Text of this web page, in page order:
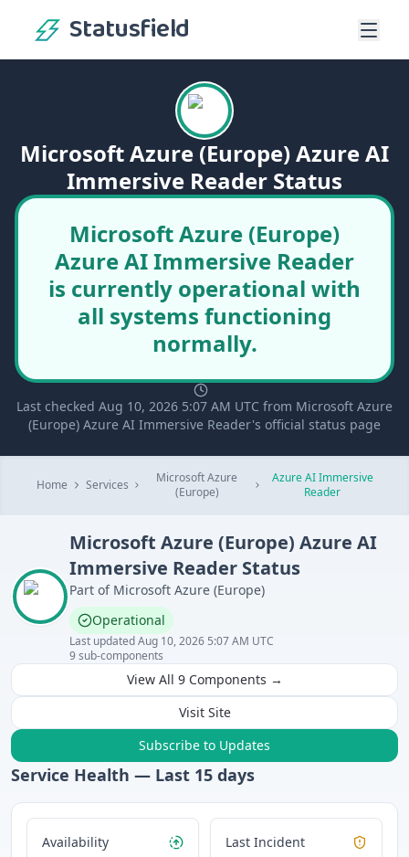
Statusfield
Microsoft Azure (Europe) Azure AI
Immersive Reader Status
Microsoft Azure (Europe)
Azure AI Immersive Reader
is currently operational with
all systems functioning
normally.
Last checked Aug 10, 2026 5:07 AM UTC from Microsoft Azure
(Europe) Azure AI Immersive Reader's official status page
Home Services
Microsoft Azure
(Europe)
Azure AI Immersive
Reader
Microsoft Azure (Europe) Azure AI
Immersive Reader Status
Part of Microsoft Azure (Europe)
Operational
Last updatedAug 10, 2026 5:07 AM UTC
9sub-components
View All 9 Components →
Visit Site
Subscribe to Updates
Service Health — Last 15 days
Availability Last Incident